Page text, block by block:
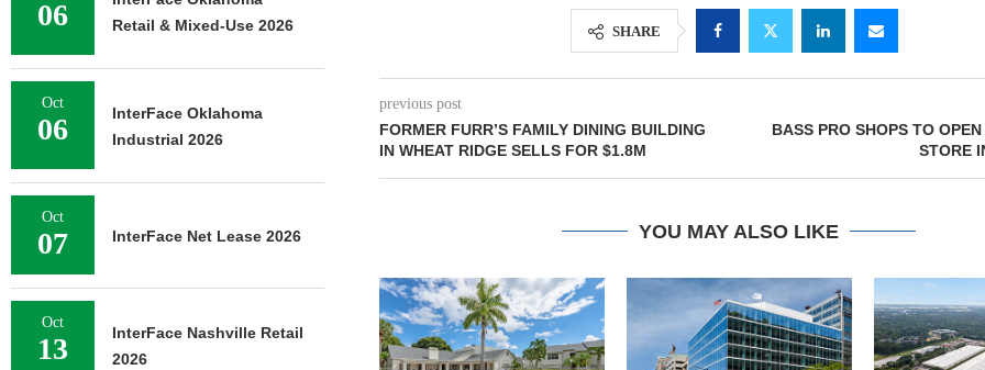
SHARE
previous post
FORMER FURR’S FAMILY DINING BUILDING
IN WHEAT RIDGE SELLS FOR $1.8M
BASS PRO SHOPS TO
STORE
YOU MAY ALSO LIKE
06
Retail & Mixed-Use 2026
Oct
06
InterFace Oklahoma
Industrial 2026
Oct
07 InterFace Net Lease 2026
Oct
13
InterFace Nashville Retail
2026